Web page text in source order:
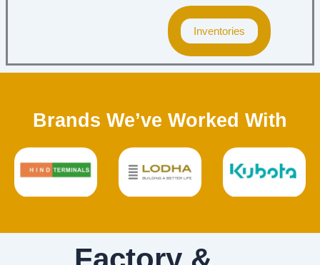
Inventories
Brands We’ve Worked With